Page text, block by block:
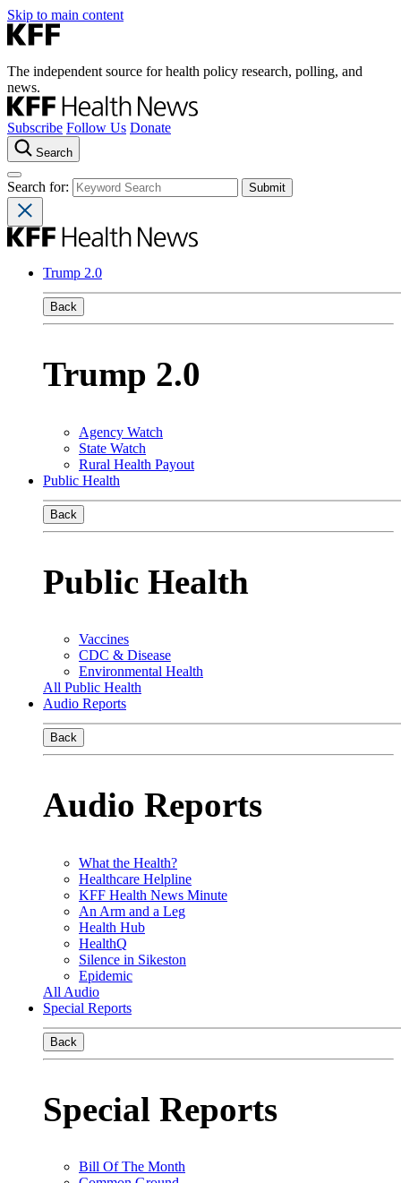
Skip to main content
The independent source for health policy research, polling, and
news.
Subscribe Follow Us Donate
Search
Search for:
Trump 2.0
Back
Trump 2.0
Agency Watch
State Watch
Rural Health Payout
Public Health
Back
Public Health
Vaccines
CDC & Disease
Environmental Health
All Public Health
Audio Reports
Back
Audio Reports
What the Health?
Healthcare Helpline
KFF Health News Minute
An Arm and a Leg
Health Hub
HealthQ
Silence in Sikeston
Epidemic
All Audio
Special Reports
Back
Special Reports
Bill Of The Month